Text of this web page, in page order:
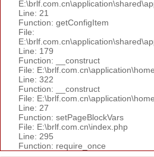
Line: 21
Function: getConfigItem
File:
Line: 179
Function: __construct
File:
Line: 322
Function: __construct
File:
Line: 27
Function: setPageBlockVars
File: E:\brlf.com.cn\index.php
Line: 295
Function: require_once